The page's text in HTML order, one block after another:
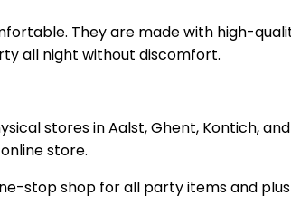
They are made with high-
all night without discomfort.
stores in Aalst, Ghent, Kontich, and
store.
stop shop for all party items and plus